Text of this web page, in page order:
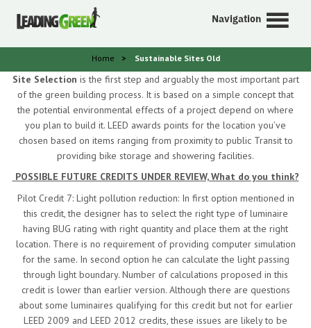
Navigation
Home > Sustainable Sites Old
Site Selection is the first step and arguably the most important part
of the green building process. It is based on a simple concept that
the potential environmental effects of a project depend on where
you plan to build it. LEED awards points for the location you’ve
chosen based on items ranging from proximity to public Transit to
providing bike storage and showering facilities.
POSSIBLE FUTURE CREDITS UNDER REVIEW, What do you think?
Pilot Credit 7: Light pollution reduction: In first option mentioned in
this credit, the designer has to select the right type of luminaire
having BUG rating with right quantity and place them at the right
location. There is no requirement of providing computer simulation
for the same. In second option he can calculate the light passing
through light boundary. Number of calculations proposed in this
credit is lower than earlier version. Although there are questions
about some luminaires qualifying for this credit but not for earlier
LEED 2009 and LEED 2012 credits, these issues are likely to be